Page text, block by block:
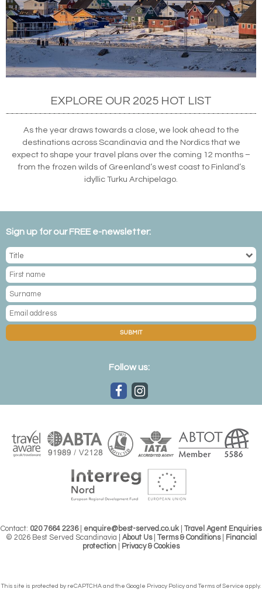
EXPLORE OUR 2025 HOT LIST
As the year draws towards a close, we look ahead to the
destinations across Scandinavia and the Nordics that we
expect to shape your travel plans over the coming 12 months –
from the frozen wilds of Greenland’s west coast to Finland’s
idyllic Turku Archipelago.
Sign up for our FREE e-newsletter:
SUBMIT
Follow us:
Contact: 020 7664 2236| enquire@best-served.co.uk
Travel Agent Enquiries
© 2026 Best Served Scandinavia | About Us| Terms & Conditions|
Financial
protection
Privacy & Cookies
This site is protected by reCAPTCHA and the Google Privacy Policy andTerms of Service apply.